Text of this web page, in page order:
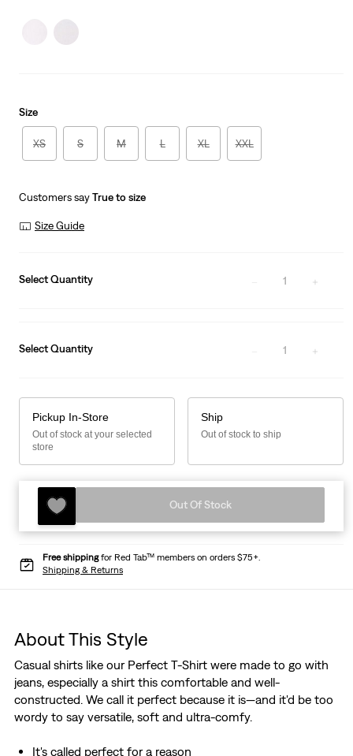
Was
Size
XS S M L XL XXL
Customers sayTrue to size
Size Guide
Select Quantity 1
Select Quantity 1
Pickup In-Store
Out of stock at your selected
store
Ship
Out of stock to ship
Out Of Stock
Free shippingfor Red Tab™ members on orders $75+.
Shipping & Returns
About This Style
Casual shirts like our Perfect T-Shirt were made to go with
jeans, especially a shirt this comfortable and well-
constructed. We call it perfect because it is—and it'd be too
wordy to say versatile, soft and ultra-comfy.
It's called perfect for a reason